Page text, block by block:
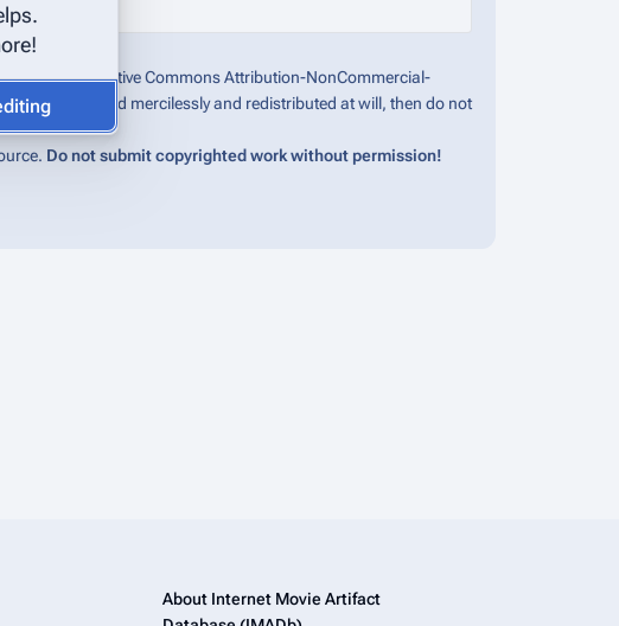
under the Creative Commons Attribution-NonCommercial-
to be edited mercilessly and redistributed at will, then do not
Do not submit copyrighted work without permission!
About Internet Movie Artifact